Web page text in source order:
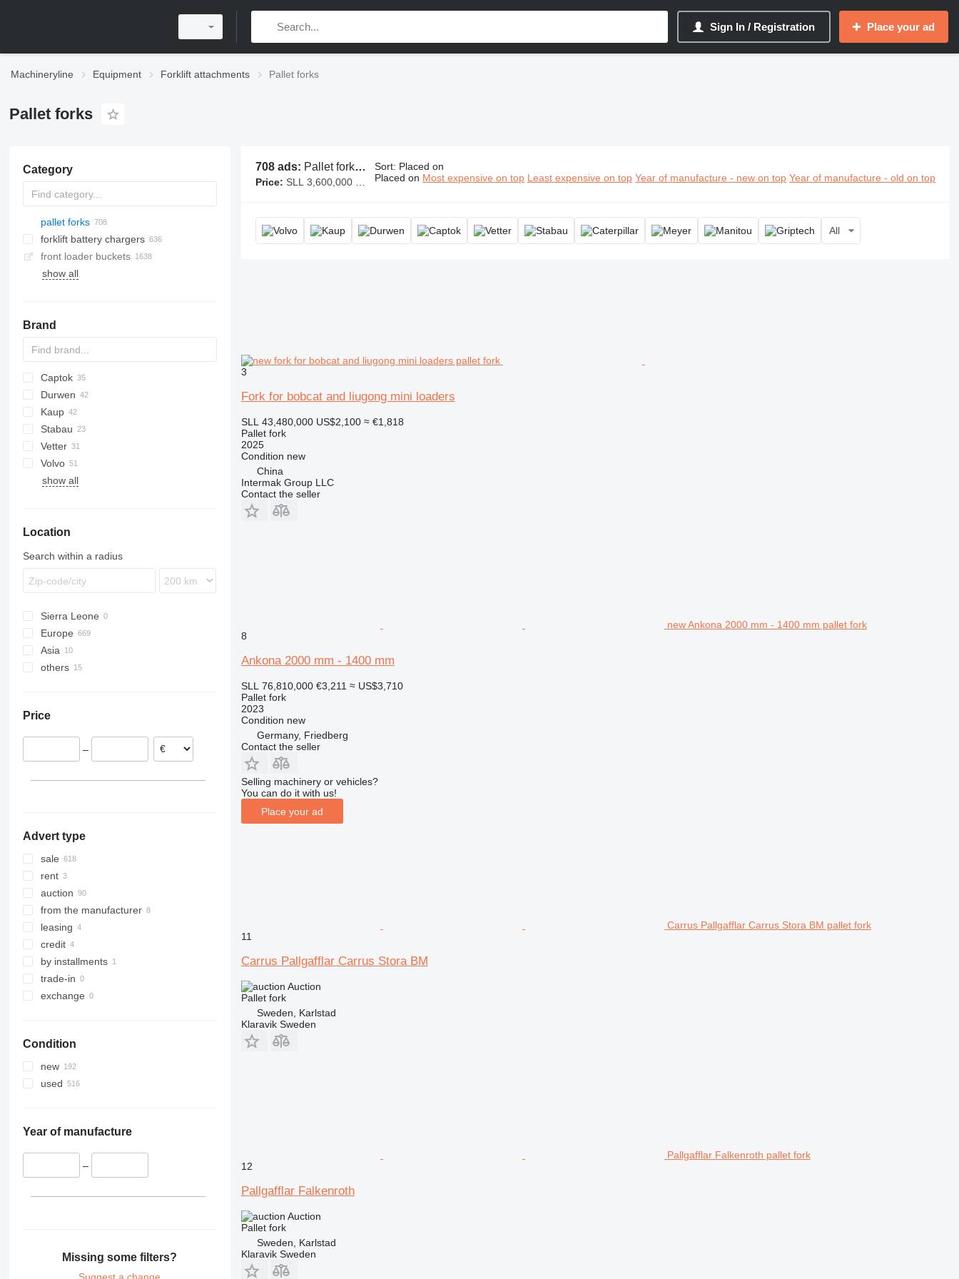
Sign In / Registration Place your ad
Machineryline Equipment Forklift attachments Pallet forks
Pallet forks
Category
pallet forks
forklift battery chargers
front loader buckets
show all
Brand
AZ
AR
S series
Captok
CK
906
908
926
930
938
963
IT
Durwen
DPK
PGK
RZV
SGS
ZVP
H-series
TM
Kaup
T411
KM
A-series
MRT
MT
SL
SKL
Stabau
S11
TL
CW
Vetter
Volvo
BM
show all
Location
Search within a radius
Sierra Leone
Europe
Netherlands
Spain
Italy
Asia
Turkey
others
Price
–
Advert type
sale
rent
auction
from the manufacturer
leasing
credit
by installments
trade-in
exchange
Condition
new
used
Year of manufacture
–
Missing some filters?
Suggest a change
708 ads: Pallet forks, forklift fork, loader forks, bucket forks
Price: SLL 3,600,000 - SLL 290,000,000
Sort: Placed on
Placed on Most expensive on top Least expensive on top Year of manufacture - new on top Year of manufacture - old on top
All
3
Fork for bobcat and liugong mini loaders
SLL 43,480,000 US$2,100 ≈ €1,818
Pallet fork
2025
Condition new
China
Intermak Group LLC
Contact the seller
new Ankona 2000 mm - 1400 mm pallet fork
8
Ankona 2000 mm - 1400 mm
SLL 76,810,000 €3,211 ≈ US$3,710
Pallet fork
2023
Condition new
Germany, Friedberg
Contact the seller
Selling machinery or vehicles?
You can do it with us!
Place your ad
Carrus Pallgafflar Carrus Stora BM pallet fork
11
Carrus Pallgafflar Carrus Stora BM
Auction
Pallet fork
Sweden, Karlstad
Klaravik Sweden
Pallgafflar Falkenroth pallet fork
12
Pallgafflar Falkenroth
Auction
Pallet fork
Sweden, Karlstad
Klaravik Sweden